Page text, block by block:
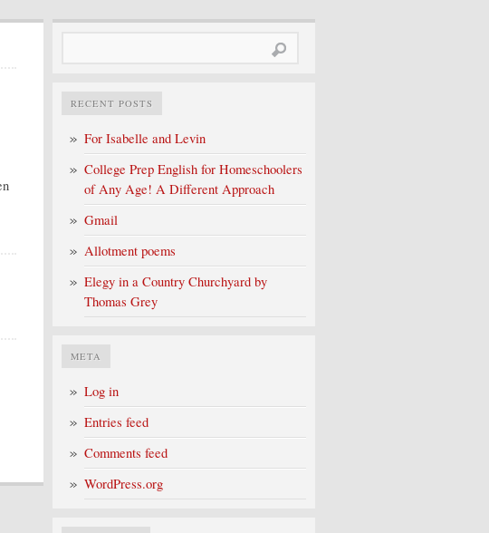
RECENT POSTS
For Isabelle and Levin
College Prep English for Homeschoolers
of Any Age! A Different Approach
Gmail
Allotment poems
Elegy in a Country Churchyard by
Thomas Grey
META
Log in
Entries feed
Comments feed
WordPress.org